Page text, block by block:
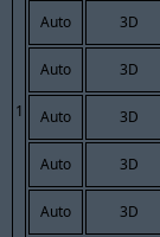
1
Auto 3D
Auto 3D
Auto 3D
Auto 3D
Auto 3D